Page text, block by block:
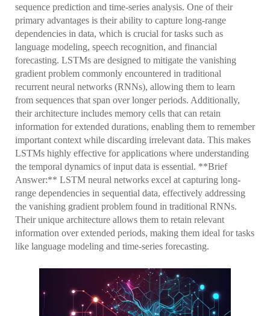
sequence prediction and time-series analysis. One of their
primary advantages is their ability to capture long-range
dependencies in data, which is crucial for tasks such as
language modeling, speech recognition, and financial
forecasting. LSTMs are designed to mitigate the vanishing
gradient problem commonly encountered in traditional
recurrent neural networks (RNNs), allowing them to learn
from sequences that span over longer periods. Additionally,
their architecture includes memory cells that can retain
information for extended durations, enabling them to remember
important context while discarding irrelevant data. This makes
LSTMs highly effective for applications where understanding
the temporal dynamics of input data is essential. **Brief
Answer:** LSTM neural networks excel at capturing long-
range dependencies in sequential data, effectively addressing
the vanishing gradient problem found in traditional RNNs.
Their unique architecture allows them to retain relevant
information over extended periods, making them ideal for tasks
like language modeling and time-series forecasting.